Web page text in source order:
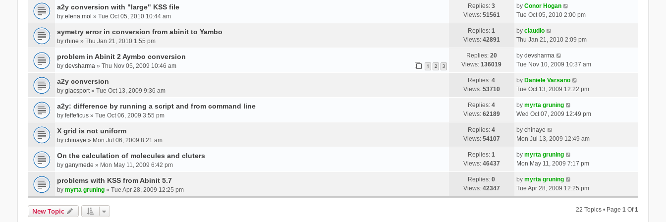
a2y conversion with "large" KSS file
by elena.mol » Tue Oct 05, 2010 10:44 am
Replies:3
Views: 51561
by Conor Hogan
Tue Oct 05, 2010 2:00 pm
symetry error in conversion from abinit to Yambo
by rhine » Thu Jan 21, 2010 1:55 pm
Replies:1
Views: 42891
by claudio
Thu Jan 21, 2010 2:09 pm
problem in Abinit 2 Aymbo conversion
by devsharma» Thu Nov 05, 2009 10:46 am 1 2 3
Replies: 20
Views:136019
by devsharma
Tue Nov 10, 2009 10:37 am
a2y conversion
by giacsport» Tue Oct 13, 2009 9:36 am
Replies:4
Views: 53710
by Daniele Varsano
Tue Oct 13, 2009 12:22 pm
a2y: difference by running a script and from command line
by feffeficus» Tue Oct 06, 2009 3:55 pm
Replies:4
Views: 62189
by myrta gruning
Wed Oct 07, 2009 12:49 pm
X grid is not uniform
by chinaye » Mon Jul 06, 2009 8:21 am
Replies:4
Views: 54107
by chinaye
Mon Jul 13, 2009 12:49 am
On the calculation of molecules and cluters
by ganymede » Mon May 11, 2009 6:42 pm
Replies:1
Views: 46437
by myrta gruning
Mon May 11, 2009 7:17 pm
problems with KSS from Abinit 5.7
by myrta gruning» Tue Apr 28, 2009 12:25 pm
Replies:0
Views: 42347
by myrta gruning
Tue Apr 28, 2009 12:25 pm
New Topic 22 Topics • Page1 Of1